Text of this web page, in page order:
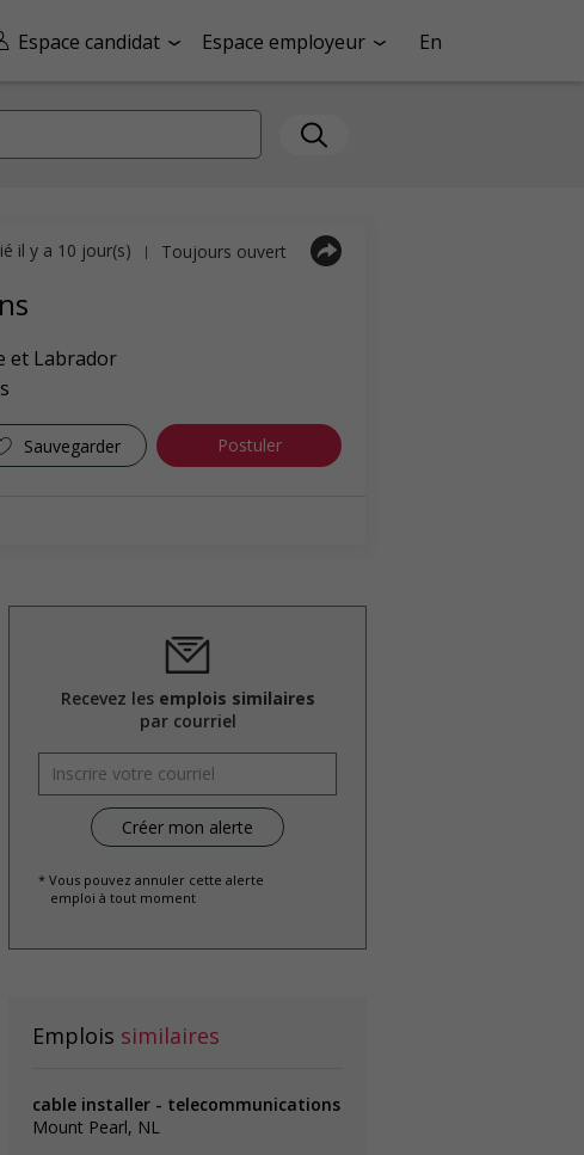
Espace candidat Espace employeur En
et Labrador
Sauvegarder Postuler
il y a 10 jour(s) | Toujours ouvert
Recevez les emplois similaires
par courriel
* Vous pouvez annuler cette alerte
emploi à tout moment
Emplois similaires
cable installer - telecommunications
Mount Pearl, NL